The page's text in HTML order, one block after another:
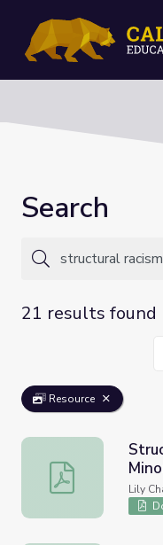
Search
21 results found
Resource
Structural Racism
Lily